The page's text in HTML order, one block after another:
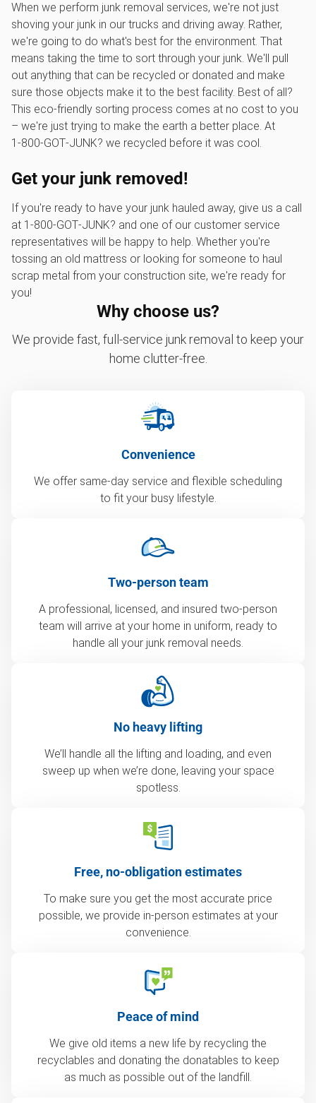
When we perform junk removal services, we're not just
shoving your junk in our trucks and driving away. Rather,
we're going to do what's best for the environment. That
means taking the time to sort through your junk. We'll pull
out anything that can be recycled or donated and make
sure those objects make it to the best facility. Best of all?
This eco-friendly sorting process comes at no cost to you
– we're just trying to make the earth a better place. At
1‑800‑GOT‑JUNK? we recycled before it was cool.
Get your junk removed!
If you're ready to have your junk hauled away, give us a call
at 1‑800‑GOT‑JUNK? and one of our customer service
representatives will be happy to help. Whether you're
tossing an old mattress or looking for someone to haul
scrap metal from your construction site, we're ready for
you!
Why choose us?
We provide fast, full-service junk removal to keep your
home clutter-free.
Convenience
We offer same-day service and flexible scheduling
to fit your busy lifestyle.
Two-person team
A professional, licensed, and insured two-person
team will arrive at your home in uniform, ready to
handle all your junk removal needs.
No heavy lifting
We’ll handle all the lifting and loading, and even
sweep up when we’re done, leaving your space
spotless.
Free, no-obligation estimates
To make sure you get the most accurate price
possible, we provide in-person estimates at your
convenience.
Peace of mind
We give old items a new life by recycling the
recyclables and donating the donatables to keep
as much as possible out of the landfill.